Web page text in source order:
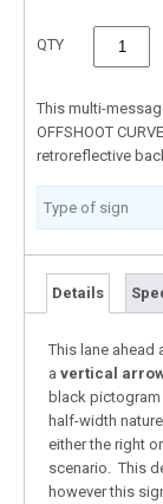
QTY
This multi-
OFFSHOOT
retroreflective
Type of sign
Details
This lane ahead
a vertical
black
half-width
either the right
scenario. This
however this